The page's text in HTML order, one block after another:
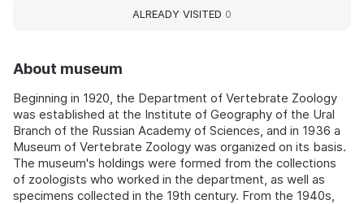
About museum
Beginning in 1920, the Department of Vertebrate Zoology
was established at the Institute of Geography of the Ural
Branch of the Russian Academy of Sciences, and in 1936 a
Museum of Vertebrate Zoology was organized on its basis.
The museum's holdings were formed from the collections
of zoologists who worked in the department, as well as
specimens collected in the 19th century. From the 1940s,
ALREADY VISITED 0